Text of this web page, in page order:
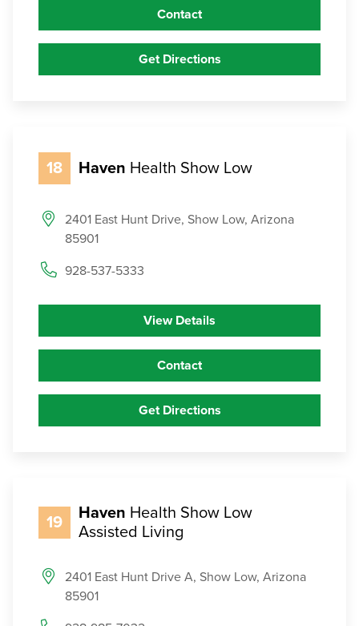
Contact
Get Directions
18 Haven Health Show Low
2401 East Hunt Drive, Show Low, Arizona
85901
928-537-5333
View Details
Contact
Get Directions
19 Haven Health Show Low
Assisted Living
2401 East Hunt Drive A, Show Low, Arizona
85901